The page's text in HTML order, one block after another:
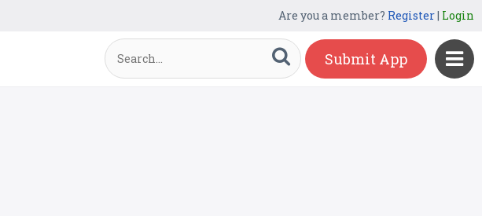
Are you a member? Register| Login
Submit App